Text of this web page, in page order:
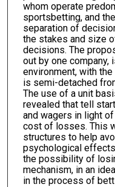
whom operate
sportsbetting, and
separation of
the stakes and size
decisions. The
out by one company,
environment, with
is semi-detached
The use of a unit
revealed that tell
and wagers in light
cost of losses. This
structures to help
psychological
the possibility of
mechanism, in an
in the process of